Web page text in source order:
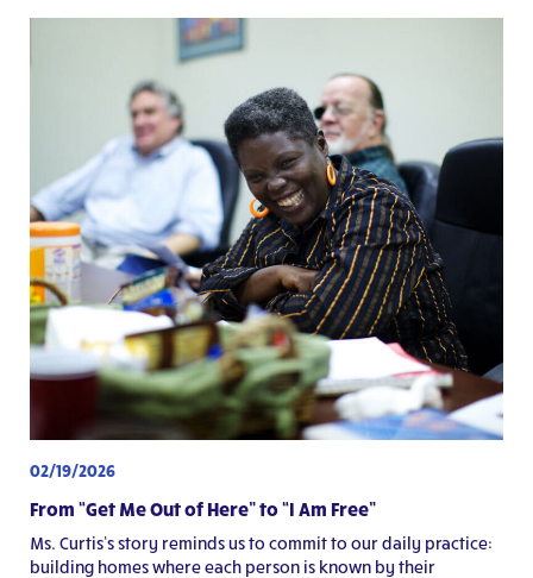
02/19/2026
From “Get Me Out of Here” to “I Am Free”
Ms. Curtis’s story reminds us to commit to our daily practice:
building homes where each person is known by their